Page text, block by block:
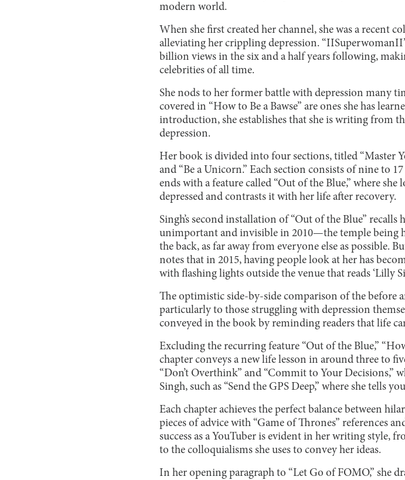
modern world.
When she first created her channel, she was a recent
alleviating her crippling depression.
billion views in the six and a half years following,
celebrities of all time.
She nods to her former battle with depression many
covered in “How to Be a Bawse” are ones she has
introduction, she establishes that she is writing from
depression.
Her book is divided into four sections, titled “Master
and “Be a Unicorn.” Each section consists of nine to
ends with a feature called “Out of the Blue,” where
depressed and contrasts it with her life after recovery.
Singh’s second installation of “Out of the Blue”
unimportant and invisible in 2010—the temple being
the back, as far away from everyone else as possible.
notes that in 2015, having people look at her has
with flashing lights outside the venue that reads ‘Lilly
The optimistic side-by-side comparison of the before
particularly to those struggling with depression
conveyed in the book by reminding readers that life
Excluding the recurring feature “Out of the Blue,”
chapter conveys a new life lesson in around three to
“Don’t Overthink” and “Commit to Your Decisions,”
Singh, such as “Send the GPS Deep,” where she tells
Each chapter achieves the perfect balance between
pieces of advice with “Game of Thrones” references
success as a YouTuber is evident in her writing style,
to the colloquialisms she uses to convey her ideas.
In her opening paragraph to “Let Go of FOMO,” she